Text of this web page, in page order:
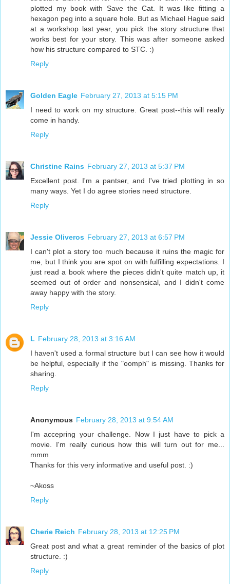
plotted my book with Save the Cat. It was like fitting a
hexagon peg into a square hole. But as Michael Hague said
at a workshop last year, you pick the story structure that
works best for your story. This was after someone asked
how his structure compared to STC. :)
Reply
Golden Eagle February 27, 2013 at 5:15 PM
I need to work on my structure. Great post--this will really
come in handy.
Reply
Christine Rains February 27, 2013 at 5:37 PM
Excellent post. I'm a pantser, and I've tried plotting in so
many ways. Yet I do agree stories need structure.
Reply
Jessie Oliveros February 27, 2013 at 6:57 PM
I can't plot a story too much because it ruins the magic for
me, but I think you are spot on with fulfilling expectations. I
just read a book where the pieces didn't quite match up, it
seemed out of order and nonsensical, and I didn't come
away happy with the story.
Reply
L February 28, 2013 at 3:16 AM
I haven't used a formal structure but I can see how it would
be helpful, especially if the "oomph" is missing. Thanks for
sharing.
Reply
Anonymous February 28, 2013 at 9:54 AM
I'm accepring your challenge. Now I just have to pick a
movie. I'm really curious how this will turn out for me...
mmm
Thanks for this very informative and useful post. :)
~Akoss
Reply
Cherie Reich February 28, 2013 at 12:25 PM
Great post and what a great reminder of the basics of plot
structure. :)
Reply